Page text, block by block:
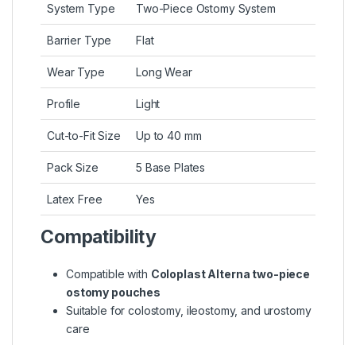
System Type Two-Piece Ostomy System
Barrier Type Flat
Wear Type Long Wear
Profile Light
Cut-to-Fit Size Up to 40 mm
Pack Size 5 Base Plates
Latex Free Yes
Compatibility
Compatible with Coloplast Alterna two-piece
ostomy pouches
Suitable for colostomy, ileostomy, and urostomy
care